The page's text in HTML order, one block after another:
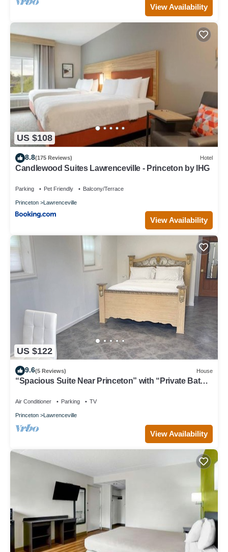
View Availability
US $108
8.8(175 Reviews) Hotel
Candlewood Suites Lawrenceville - Princeton by IHG
Parking Pet Friendly Balcony/Terrace
Princeton Lawrenceville
View Availability
US $122
9.6(5 Reviews) House
“Spacious Suite Near Princeton” with “Private Bath
Air Conditioner Parking TV
Princeton Lawrenceville
View Availability